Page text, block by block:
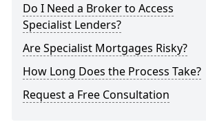
Do I Need a Broker to Access
Specialist Lenders?
Are Specialist Mortgages Risky?
How Long Does the Process Take?
Request a Free Consultation